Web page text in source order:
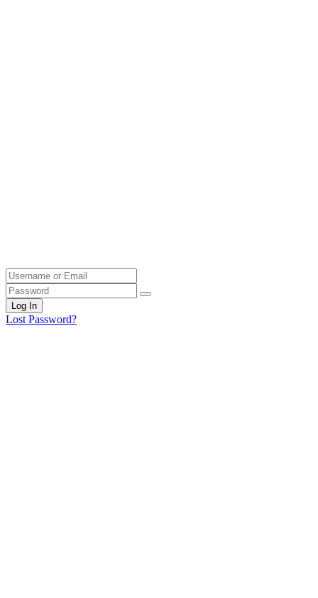
Log In
Lost Password?